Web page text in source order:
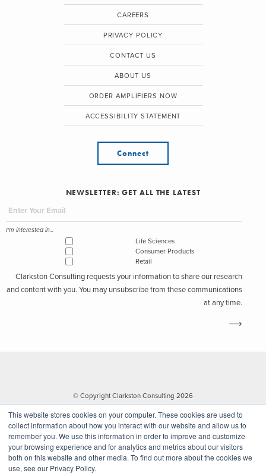
This website stores cookies on your computer. These cookies are used to
collect information about how you interact with our website and allow us to
remember you. We use this information in order to improve and customize
your browsing experience and for analytics and metrics about our visitors
both on this website and other media. To find out more about the cookies we
use, see our Privacy Policy.
CAREERS
PRIVACY POLICY
CONTACT US
ABOUT US
ORDER AMPLIFIERS NOW
ACCESSIBILITY STATEMENT
Connect
NEWSLETTER: GET ALL THE LATEST
I'm interested in...
Life Sciences
Consumer Products
Retail
Clarkston Consulting requests your information to share our research
and content with you. You may unsubscribe from these communications
at any time.
© Copyright Clarkston Consulting 2026